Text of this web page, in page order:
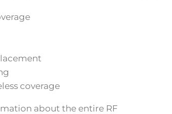
coverage
about the entire RF